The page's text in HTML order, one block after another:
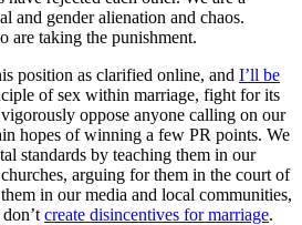
and gender alienation and chaos.
are taking the punishment.
position as clarified online, and I’ll be
of sex within marriage, fight for its
oppose anyone calling on our
hopes of winning a few PR points. We
standards by teaching them in our
arguing for them in the court of
in our media and local communities,
create disincentives for marriage.